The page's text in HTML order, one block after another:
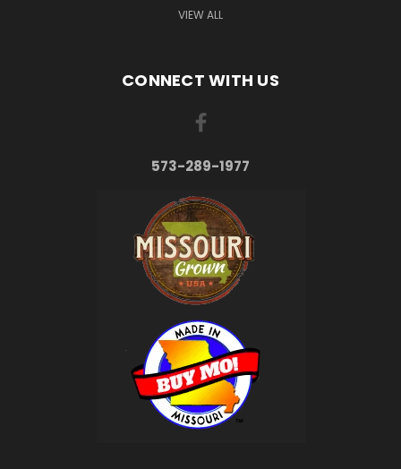
VIEW ALL
CONNECT WITH US
573-289-1977